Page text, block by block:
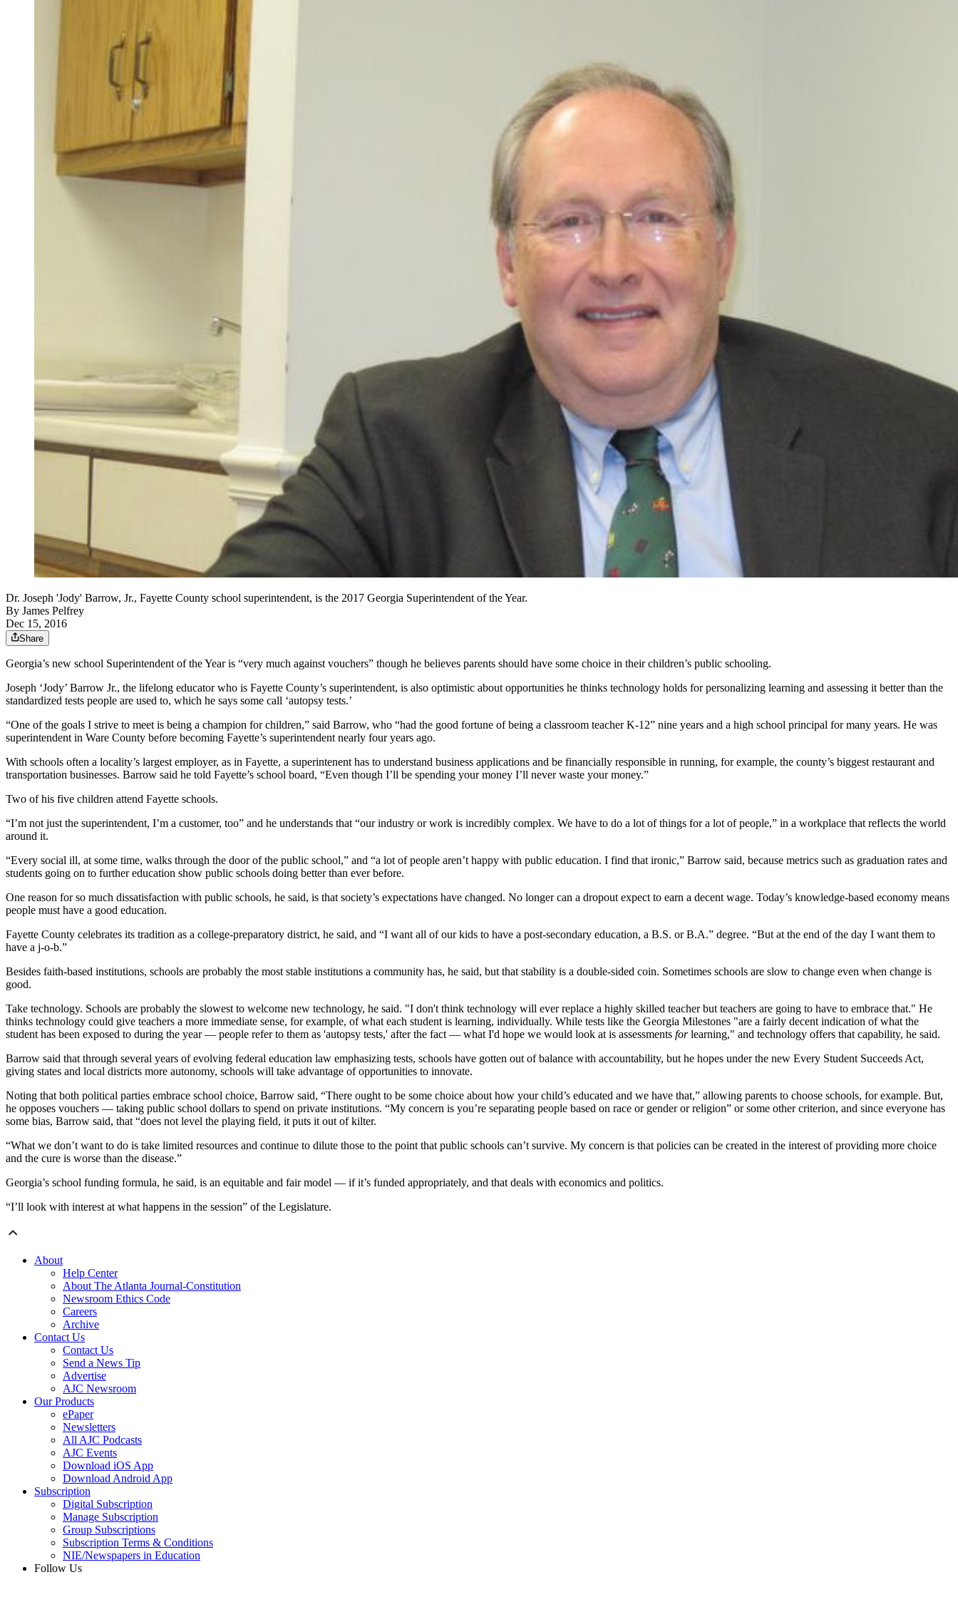
Dr. Joseph 'Jody' Barrow, Jr., Fayette County school superintendent, is the 2017 Georgia Superintendent of the Year.
By James Pelfrey
Dec 15, 2016
Share
Georgia’s new school Superintendent of the Year is “very much against vouchers” though he believes parents should have some choice in their children’s public schooling.
Joseph ‘Jody’ Barrow Jr., the lifelong educator who is Fayette County’s superintendent, is also optimistic about opportunities he thinks technology holds for personalizing learning and assessing it better than the
standardized tests people are used to, which he says some call ‘autopsy tests.’
“One of the goals I strive to meet is being a champion for children,” said Barrow, who “had the good fortune of being a classroom teacher K-12” nine years and a high school principal for many years. He was
superintendent in Ware County before becoming Fayette’s superintendent nearly four years ago.
With schools often a locality’s largest employer, as in Fayette, a superintenent has to understand business applications and be financially responsible in running, for example, the county’s biggest restaurant and
transportation businesses. Barrow said he told Fayette’s school board, “Even though I’ll be spending your money I’ll never waste your money.”
Two of his five children attend Fayette schools.
“I’m not just the superintendent, I’m a customer, too” and he understands that “our industry or work is incredibly complex. We have to do a lot of things for a lot of people,” in a workplace that reflects the world
around it.
“Every social ill, at some time, walks through the door of the public school,” and “a lot of people aren’t happy with public education. I find that ironic,” Barrow said, because metrics such as graduation rates and
students going on to further education show public schools doing better than ever before.
One reason for so much dissatisfaction with public schools, he said, is that society’s expectations have changed. No longer can a dropout expect to earn a decent wage. Today’s knowledge-based economy means
people must have a good education.
Fayette County celebrates its tradition as a college-preparatory district, he said, and “I want all of our kids to have a post-secondary education, a B.S. or B.A.” degree. “But at the end of the day I want them to
have a j-o-b.”
Besides faith-based institutions, schools are probably the most stable institutions a community has, he said, but that stability is a double-sided coin. Sometimes schools are slow to change even when change is
good.
Take technology. Schools are probably the slowest to welcome new technology, he said. "I don't think technology will ever replace a highly skilled teacher but teachers are going to have to embrace that." He
thinks technology could give teachers a more immediate sense, for example, of what each student is learning, individually. While tests like the Georgia Milestones "are a fairly decent indication of what the
student has been exposed to during the year — people refer to them as 'autopsy tests,' after the fact — what I'd hope we would look at is assessments forlearning," and technology offers that capability, he said.
Barrow said that through several years of evolving federal education law emphasizing tests, schools have gotten out of balance with accountability, but he hopes under the new Every Student Succeeds Act,
giving states and local districts more autonomy, schools will take advantage of opportunities to innovate.
Noting that both political parties embrace school choice, Barrow said, “There ought to be some choice about how your child’s educated and we have that,” allowing parents to choose schools, for example. But,
he opposes vouchers — taking public school dollars to spend on private institutions. “My concern is you’re separating people based on race or gender or religion” or some other criterion, and since everyone has
some bias, Barrow said, that “does not level the playing field, it puts it out of kilter.
“What we don’t want to do is take limited resources and continue to dilute those to the point that public schools can’t survive. My concern is that policies can be created in the interest of providing more choice
and the cure is worse than the disease.”
Georgia’s school funding formula, he said, is an equitable and fair model — if it’s funded appropriately, and that deals with economics and politics.
“I’ll look with interest at what happens in the session” of the Legislature.
About
Help Center
About The Atlanta Journal-Constitution
Newsroom Ethics Code
Careers
Archive
Contact Us
Contact Us
Send a News Tip
Advertise
AJC Newsroom
Our Products
ePaper
Newsletters
All AJC Podcasts
AJC Events
Download iOS App
Download Android App
Subscription
Digital Subscription
Manage Subscription
Group Subscriptions
Subscription Terms & Conditions
NIE/Newspapers in Education
Follow Us